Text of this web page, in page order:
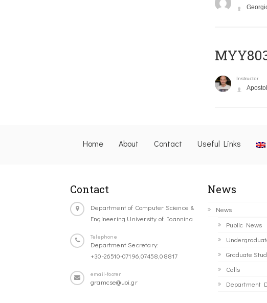
Instructor
Home About Contact Useful Links
Contact
Department of Computer Science &
Engineering University of Ioannina
Telephone
Department Secretary:
+30-26510-07196,07458,08817
email-footer
gramcse@uoi.gr
News
News
Public News
Graduate
Calls
Department